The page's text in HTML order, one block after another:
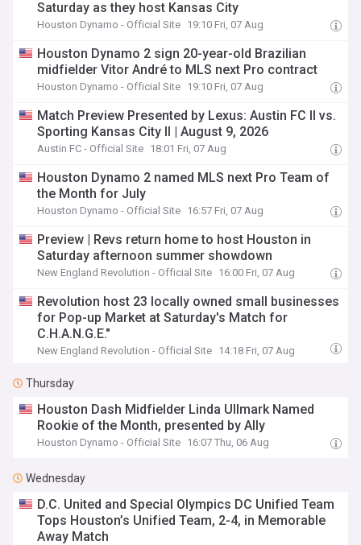
Saturday as they host Kansas City
Houston Dynamo - Official Site 19:10 Fri, 07 Aug
Houston Dynamo 2 sign 20-year-old Brazilian
midfielder Vitor André to MLS next Pro contract
Houston Dynamo - Official Site 19:10 Fri, 07 Aug
Match Preview Presented by Lexus: Austin FC II vs.
Sporting Kansas City II | August 9, 2026
Austin FC - Official Site 18:01 Fri, 07 Aug
Houston Dynamo 2 named MLS next Pro Team of
the Month for July
Houston Dynamo - Official Site 16:57 Fri, 07 Aug
Preview | Revs return home to host Houston in
Saturday afternoon summer showdown
New England Revolution - Official Site 16:00 Fri, 07 Aug
Revolution host 23 locally owned small businesses
for Pop-up Market at Saturday's Match for
C.H.A.N.G.E."
New England Revolution - Official Site 14:18 Fri, 07 Aug
Thursday
Houston Dash Midfielder Linda Ullmark Named
Rookie of the Month, presented by Ally
Houston Dynamo - Official Site 16:07 Thu, 06 Aug
Wednesday
D.C. United and Special Olympics DC Unified Team
Tops Houston’s Unified Team, 2-4, in Memorable
Away Match